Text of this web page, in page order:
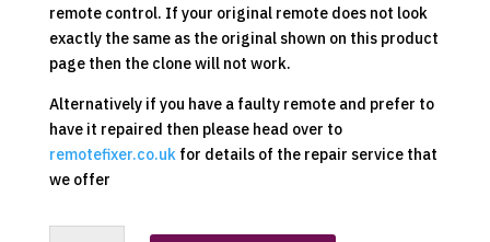
remote control. If your original remote does not look
exactly the same as the original shown on this product
page then the clone will not work.
Alternatively if you have a faulty remote and prefer to
have it repaired then please head over to
remotefixer.co.ukfor details of the repair service that
we offer